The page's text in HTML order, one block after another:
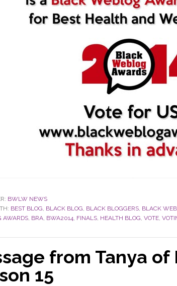
BWLW NEWS
BEST BLOG, BLACK BLOG, BLACK BLOGGERS, BLACK
AWARDS, BRA, BWA2014, FINALS, HEALTH BLOG, VOTE,
from Tanya of
15